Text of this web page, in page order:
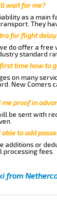
wait for me?
as a main
They
for flight
do offer a
standard
time how to
on many
New
proof in
be sent with
able to add
additions or
processing fees.
from